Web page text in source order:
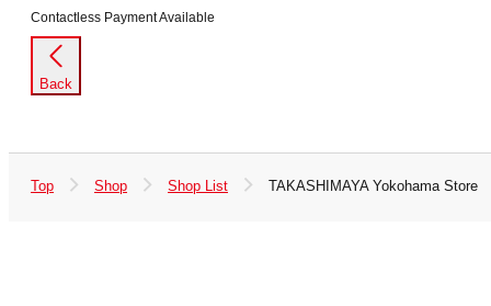
Contactless Payment Available
Back
Top Shop Shop List TAKASHIMAYA Yokohama Store